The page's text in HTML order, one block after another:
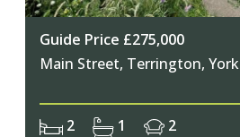
Guide Price £275,000
Main Street, Terrington, York
2 1 2